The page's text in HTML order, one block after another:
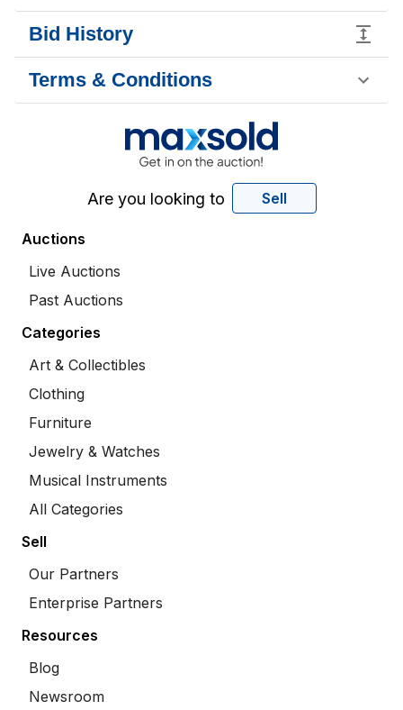
Bid History
Terms & Conditions
Are you looking to Sell
Auctions
Live Auctions
Past Auctions
Categories
Art & Collectibles
Clothing
Furniture
Jewelry & Watches
Musical Instruments
All Categories
Sell
Our Partners
Enterprise Partners
Resources
Blog
Newsroom